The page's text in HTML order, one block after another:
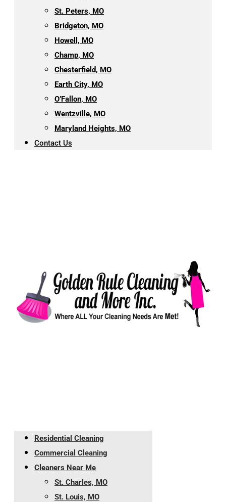
St. Peters, MO
Bridgeton, MO
Howell, MO
Champ, MO
Chesterfield, MO
Earth City, MO
O’Fallon, MO
Wentzville, MO
Maryland Heights, MO
Contact Us
Residential Cleaning
Commercial Cleaning
Cleaners Near Me
St. Charles, MO
St. Louis, MO